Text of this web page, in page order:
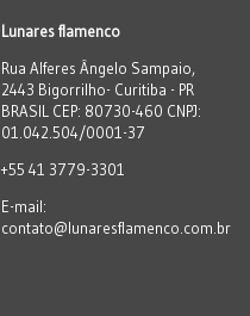
Lunares flamenco
Rua Alferes Ângelo Sampaio,
2443 Bigorrilho- Curitiba - PR
BRASIL CEP: 80730-460 CNPJ:
01.042.504/0001-37
+55 41 3779-3301
E-mail:
contato@lunaresflamenco.com.br